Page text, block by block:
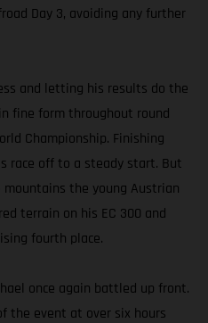
Day 3, avoiding any further
and letting his results do the
fine form throughout round
Championship. Finishing
race off to a steady start. But
the young Austrian
terrain on his EC 300 and
fourth place.
once again battled up front.
the event at over six hours